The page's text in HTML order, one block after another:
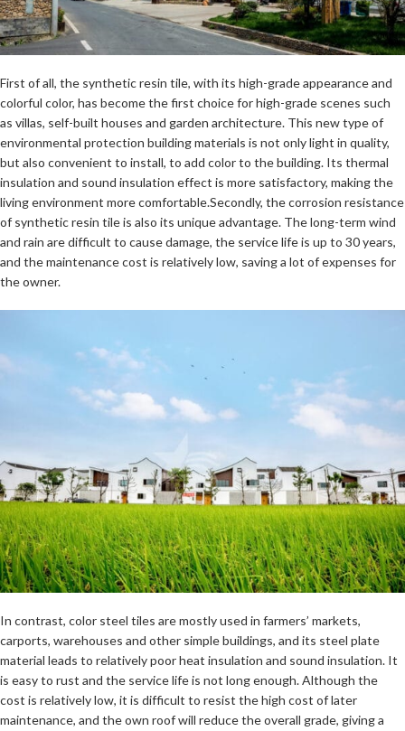
First of all, the synthetic resin tile, with its high-grade appearance and
colorful color, has become the first choice for high-grade scenes such
as villas, self-built houses and garden architecture. This new type of
environmental protection building materials is not only light in quality,
but also convenient to install, to add color to the building. Its thermal
insulation and sound insulation effect is more satisfactory, making the
living environment more comfortable.Secondly, the corrosion resistance
of synthetic resin tile is also its unique advantage. The long-term wind
and rain are difficult to cause damage, the service life is up to 30 years,
and the maintenance cost is relatively low, saving a lot of expenses for
the owner.
In contrast, color steel tiles are mostly used in farmers’ markets,
carports, warehouses and other simple buildings, and its steel plate
material leads to relatively poor heat insulation and sound insulation. It
is easy to rust and the service life is not long enough. Although the
cost is relatively low, it is difficult to resist the high cost of later
maintenance, and the own roof will reduce the overall grade, giving a